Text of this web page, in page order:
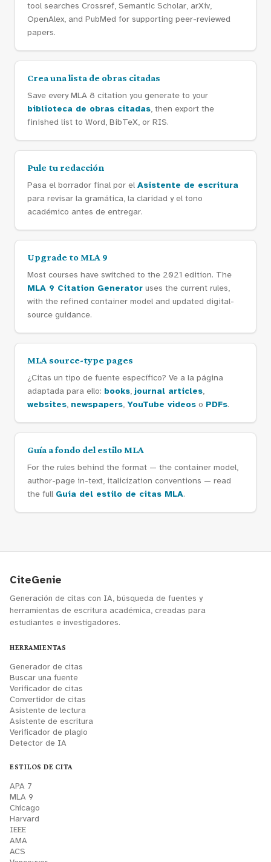
tool searches Crossref, Semantic Scholar, arXiv,
OpenAlex, and PubMed for supporting peer-reviewed
papers.
Crea una lista de obras citadas
Save every MLA 8 citation you generate to your
biblioteca de obras citadas, then export the
finished list to Word, BibTeX, or RIS.
Pule tu redacción
Pasa el borrador final por el Asistente de escritura
para revisar la gramática, la claridad y el tono
académico antes de entregar.
Upgrade to MLA 9
Most courses have switched to the 2021 edition. The
MLA 9 Citation Generator uses the current rules,
with the refined container model and updated digital-
source guidance.
MLA source-type pages
¿Citas un tipo de fuente específico? Ve a la página
adaptada para ello: books, journal articles,
websites, newspapers, YouTube videos o PDFs.
Guía a fondo del estilo MLA
For the rules behind the format — the container model,
author-page in-text, italicization conventions — read
the full Guía del estilo de citas MLA.
CiteGenie
Generación de citas con IA, búsqueda de fuentes y
herramientas de escritura académica, creadas para
estudiantes e investigadores.
HERRAMIENTAS
Generador de citas
Buscar una fuente
Verificador de citas
Convertidor de citas
Asistente de lectura
Asistente de escritura
Verificador de plagio
Detector de IA
ESTILOS DE CITA
APA 7
MLA 9
Chicago
Harvard
IEEE
AMA
ACS